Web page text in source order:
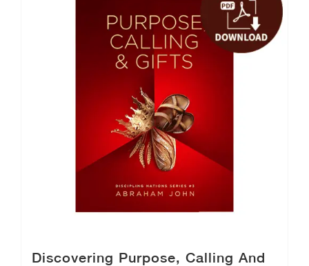
Discovering Purpose, Calling And